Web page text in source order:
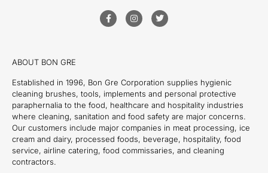
ABOUT BON GRE
Established in 1996, Bon Gre Corporation supplies hygienic
cleaning brushes, tools, implements and personal protective
paraphernalia to the food, healthcare and hospitality industries
where cleaning, sanitation and food safety are major concerns.
Our customers include major companies in meat processing, ice
cream and dairy, processed foods, beverage, hospitality, food
service, airline catering, food commissaries, and cleaning
contractors.